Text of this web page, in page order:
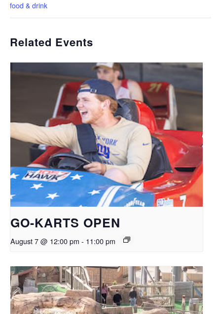
food & drink
Related Events
GO-KARTS OPEN
August 7 @ 12:00 pm - 11:00 pm